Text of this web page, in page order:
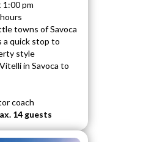
1:00 pm
towns of Savoca
a quick stop to
style
in Savoca to
coach
14 guests